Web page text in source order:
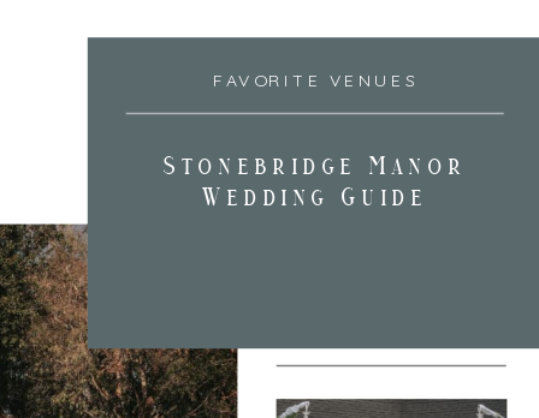
Stonebridge Manor
Wedding Guide
FAVORITE VENUES